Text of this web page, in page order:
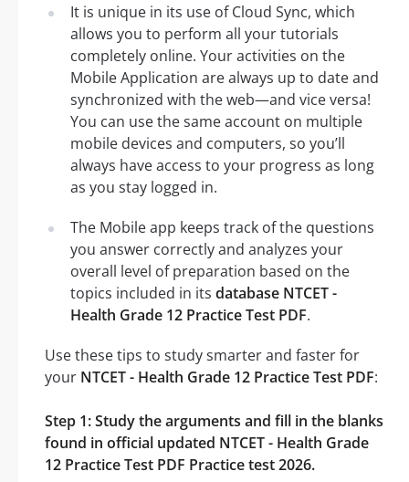
It is unique in its use of Cloud Sync, which
allows you to perform all your tutorials
completely online. Your activities on the
Mobile Application are always up to date and
synchronized with the web—and vice versa!
You can use the same account on multiple
mobile devices and computers, so you’ll
always have access to your progress as long
as you stay logged in.
The Mobile app keeps track of the questions
you answer correctly and analyzes your
overall level of preparation based on the
topics included in its database NTCET -
Health Grade 12 Practice Test PDF.
Use these tips to study smarter and faster for
your NTCET - Health Grade 12 Practice Test PDF:
Step 1: Study the arguments and fill in the blanks
found in official updated NTCET - Health Grade
12 Practice Test PDF Practice test 2026.